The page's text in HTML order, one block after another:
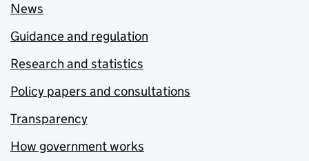
News
Guidance and regulation
Research and statistics
Policy papers and consultations
Transparency
How government works